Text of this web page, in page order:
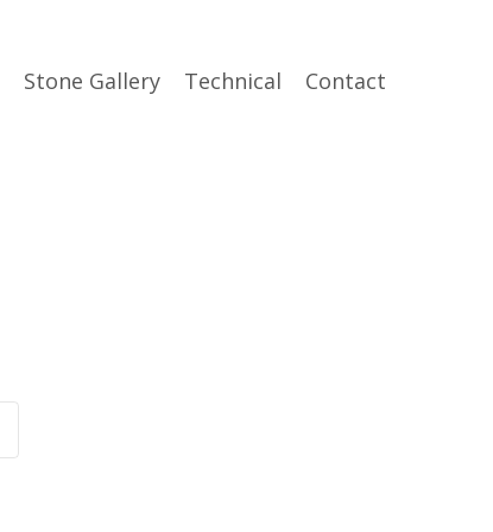
Stone Gallery Technical Contact